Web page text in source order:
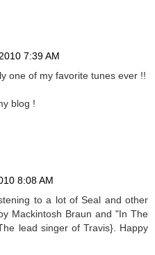
7:39 AM
one of my favorite tunes ever !!
blog !
8:08 AM
to a lot of Seal and other
Mackintosh Braun and "In The
lead singer of Travis}. Happy